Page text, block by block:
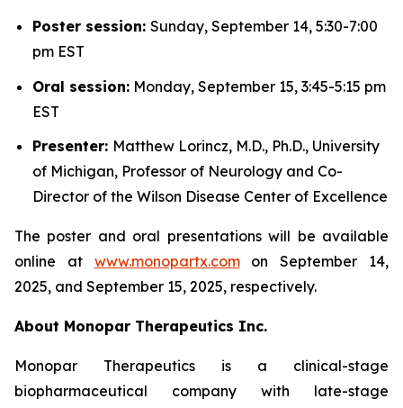
Poster session: Sunday, September 14, 5:30-7:00
pm EST
Oral session: Monday, September 15, 3:45-5:15 pm
EST
Presenter: Matthew Lorincz, M.D., Ph.D., University
of Michigan, Professor of Neurology and Co-
Director of the Wilson Disease Center of Excellence
The poster and oral presentations will be available
online at www.monopartx.comon September 14,
2025, and September 15, 2025, respectively.
About Monopar Therapeutics Inc.
Monopar Therapeutics is a clinical-stage
biopharmaceutical company with late-stage